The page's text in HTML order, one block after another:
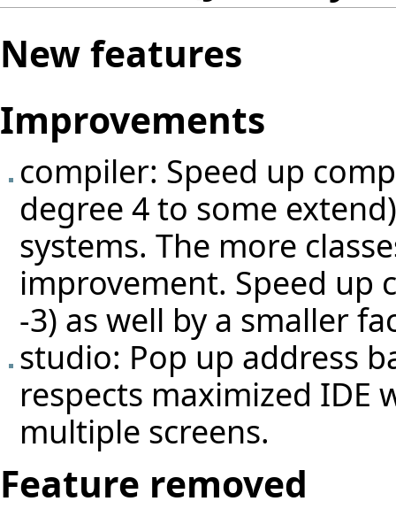
New features
Improvements
compiler: Speed up
degree 4 to some
systems. The more
improvement. Speed up
-3) as well by a smaller
studio: Pop up address
respects maximized IDE
multiple screens.
Feature removed